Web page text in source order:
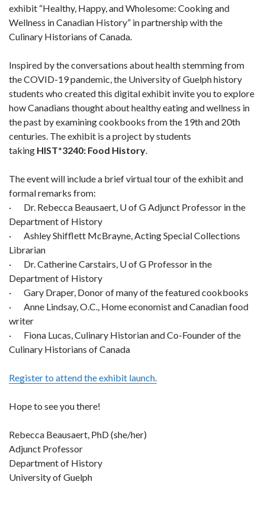
exhibit “Healthy, Happy, and Wholesome: Cooking and
Wellness in Canadian History” in partnership with the
Culinary Historians of Canada.
Inspired by the conversations about health stemming from
the COVID-19 pandemic, the University of Guelph history
students who created this digital exhibit invite you to explore
how Canadians thought about healthy eating and wellness in
the past by examining cookbooks from the 19th and 20th
centuries. The exhibit is a project by students
taking HIST*3240: Food History.
The event will include a brief virtual tour of the exhibit and
formal remarks from:
· Dr. Rebecca Beausaert, U of G Adjunct Professor in the
Department of History
· Ashley Shifflett McBrayne, Acting Special Collections
Librarian
· Dr. Catherine Carstairs, U of G Professor in the
Department of History
· Gary Draper, Donor of many of the featured cookbooks
· Anne Lindsay, O.C., Home economist and Canadian food
writer
· Fiona Lucas, Culinary Historian and Co-Founder of the
Culinary Historians of Canada
Register to attend the exhibit launch.
Hope to see you there!
Rebecca Beausaert, PhD (she/her)
Adjunct Professor
Department of History
University of Guelph